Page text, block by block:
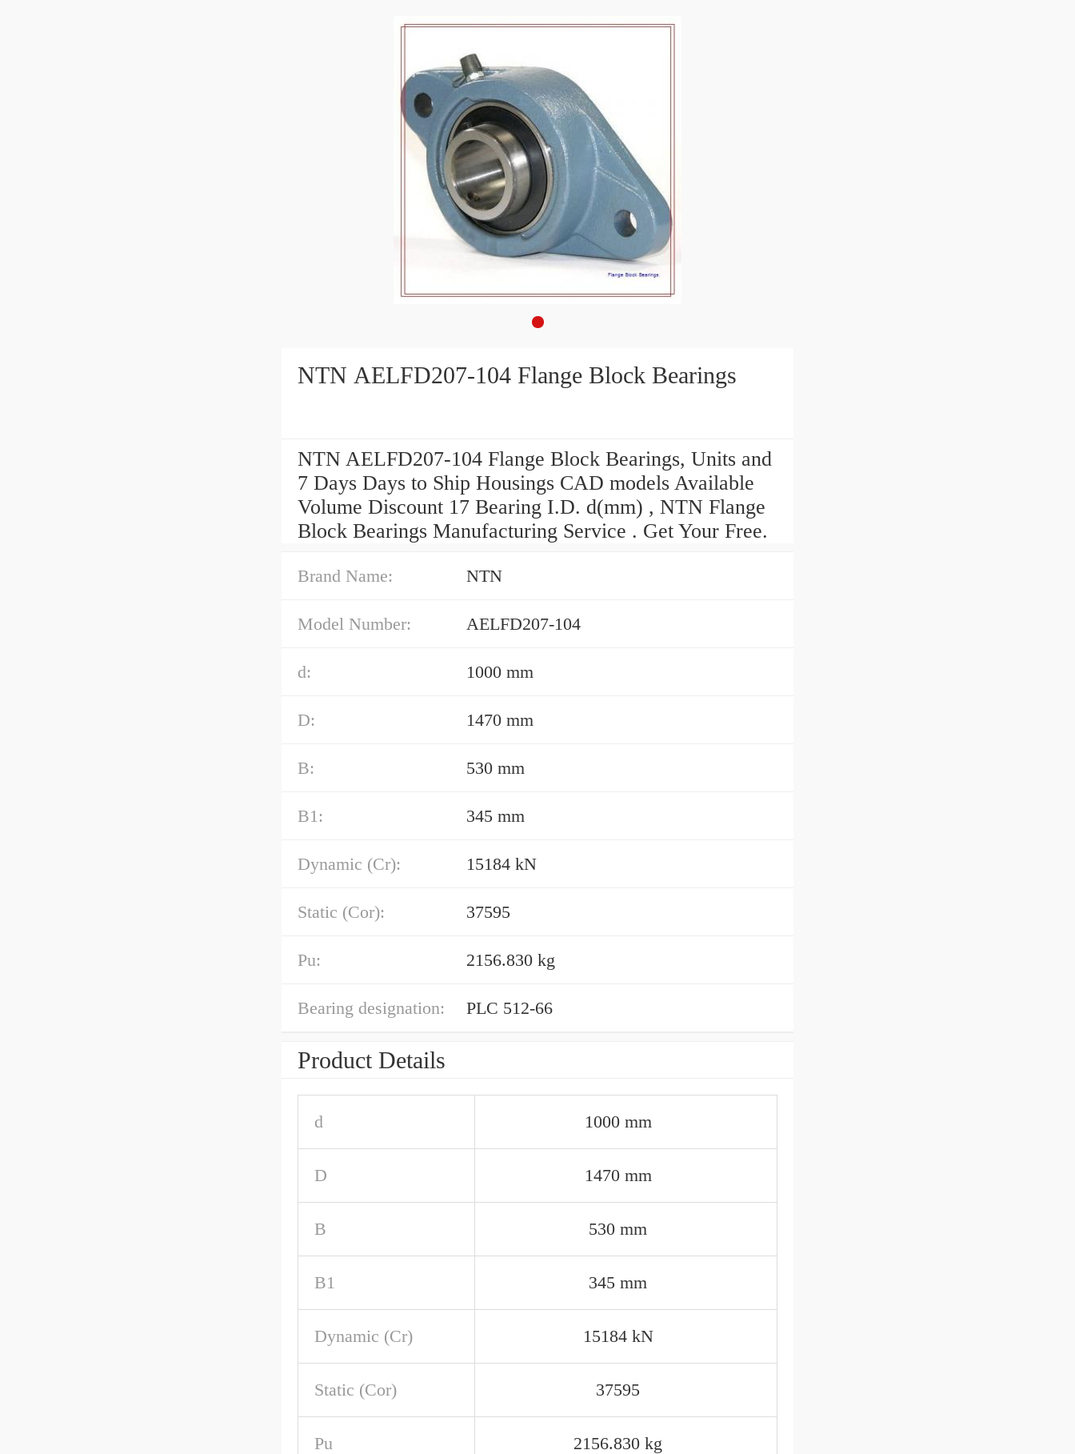
NTN AELFD207-104 Flange Block Bearings
NTN AELFD207-104 Flange Block Bearings, Units and
7 Days Days to Ship Housings CAD models Available
Volume Discount 17 Bearing I.D. d(mm) , NTN Flange
Block Bearings Manufacturing Service . Get Your Free.
Brand Name: NTN
Model Number: AELFD207-104
d: 1000 mm
D: 1470 mm
B: 530 mm
B1: 345 mm
Dynamic (Cr): 15184 kN
Static (Cor): 37595
Pu: 2156.830 kg
Bearing designation: PLC 512-66
Product Details
d 1000 mm
D 1470 mm
B 530 mm
B1 345 mm
Dynamic (Cr) 15184 kN
Static (Cor) 37595
Pu 2156.830 kg